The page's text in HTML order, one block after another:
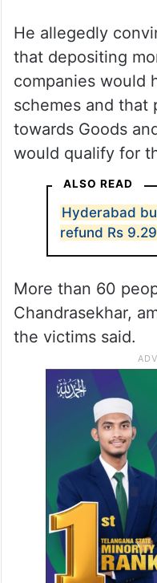
He allegedly
that depositing
companies would
schemes and that
towards Goods
would qualify for
ALSO READ
Hyderabad
refund Rs
More than 60
Chandrasekhar,
the victims said.